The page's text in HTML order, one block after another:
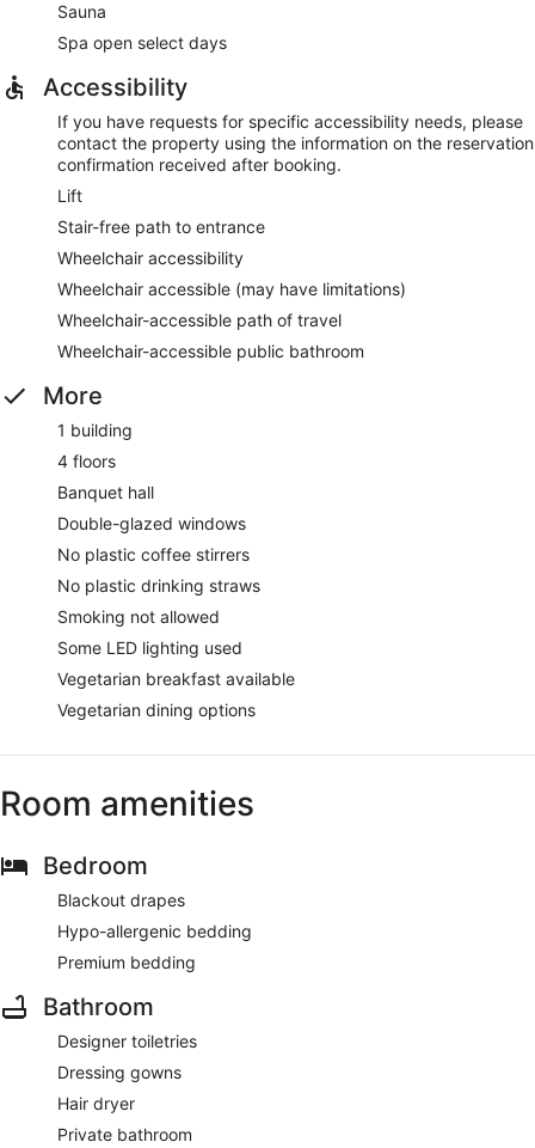
Sauna
Spa open select days
Accessibility
If you have requests for specific accessibility needs, please
contact the property using the information on the reservation
confirmation received after booking.
Lift
Stair-free path to entrance
Wheelchair accessibility
Wheelchair accessible (may have limitations)
Wheelchair-accessible path of travel
Wheelchair-accessible public bathroom
More
1 building
4 floors
Banquet hall
Double-glazed windows
No plastic coffee stirrers
No plastic drinking straws
Smoking not allowed
Some LED lighting used
Vegetarian breakfast available
Vegetarian dining options
Room amenities
Bedroom
Blackout drapes
Hypo-allergenic bedding
Premium bedding
Bathroom
Designer toiletries
Dressing gowns
Hair dryer
Private bathroom